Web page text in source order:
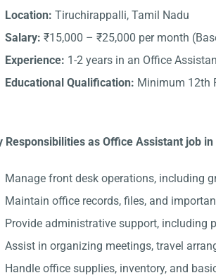
Location: Tiruchirappalli, Tamil Nadu
Salary: ₹15,000 – ₹25,000 per month
Experience: 1-2 years in an Office
Educational Qualification: Minimum 12th
Responsibilities as Office Assistant job
Manage front desk operations, including
Maintain office records, files, and
Provide administrative support, including
Assist in organizing meetings, travel
Handle office supplies, inventory, and